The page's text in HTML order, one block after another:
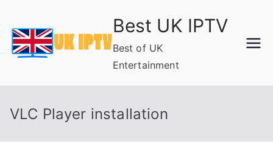
content
Best UK IPTV
Best of UK
Entertainment
VLC Player installation